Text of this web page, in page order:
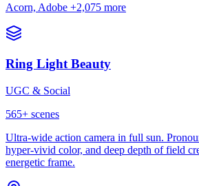
Acorn, Adobe +2,075 more
Ring Light Beauty
UGC & Social
565+ scenes
Ultra-wide action camera in full sun.
hyper-vivid color, and deep depth of field
energetic frame.